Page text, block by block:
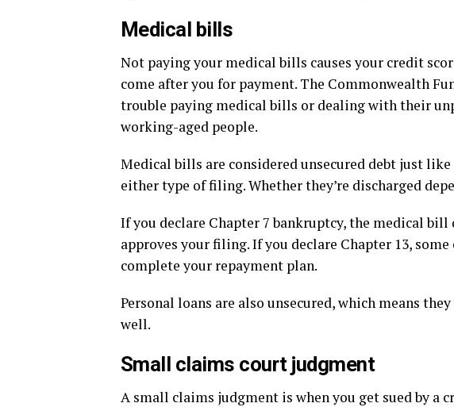
Medical bills
Not paying your medical bills causes your credit
come after you for payment. The Commonwealth
trouble paying medical bills or dealing with their
working-aged people.
Medical bills are considered unsecured debt just
either type of filing. Whether they’re discharged
If you declare Chapter 7 bankruptcy, the medical
approves your filing. If you declare Chapter 13,
complete your repayment plan.
Personal loans are also unsecured, which means
well.
Small claims court judgment
A small claims judgment is when you get sued by a